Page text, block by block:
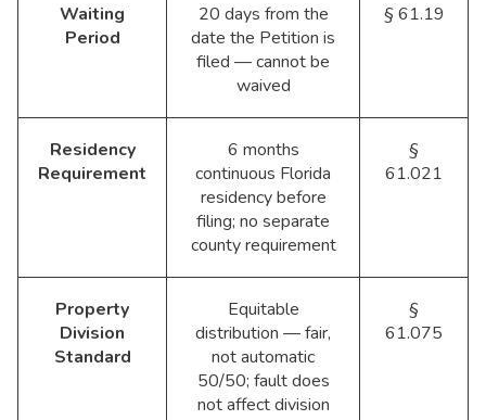
Waiting
Period
20 days from the
date the Petition is
filed — cannot be
waived
§ 61.19
Residency
Requirement
6 months
continuous Florida
residency before
filing; no separate
county requirement
§
61.021
Property
Division
Standard
Equitable
distribution — fair,
not automatic
50/50; fault does
not affect division
§
61.075